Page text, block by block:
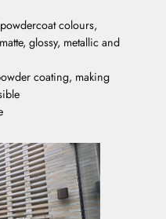
colours,
glossy, metallic and
coating, making